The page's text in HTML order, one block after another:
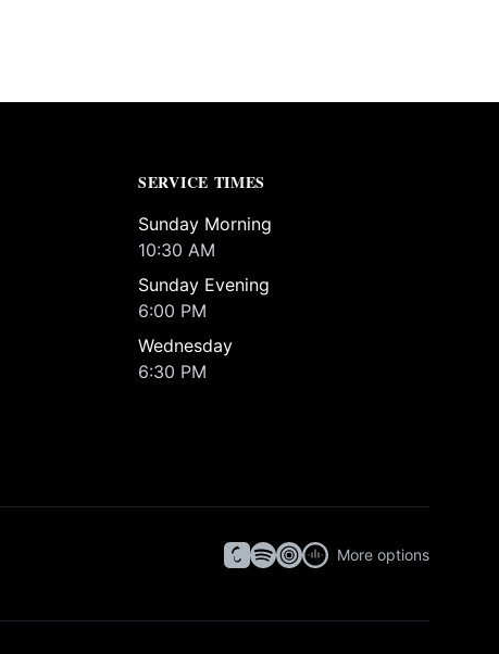
SERVICE TIMES
Sunday Morning
10:30 AM
Sunday Evening
6:00 PM
Wednesday
6:30 PM
More options